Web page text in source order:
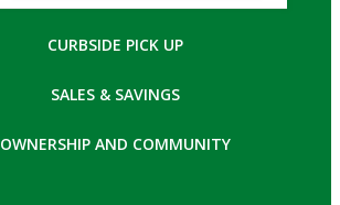
CURBSIDE PICK UP
SALES & SAVINGS
OWNERSHIP AND COMMUNITY